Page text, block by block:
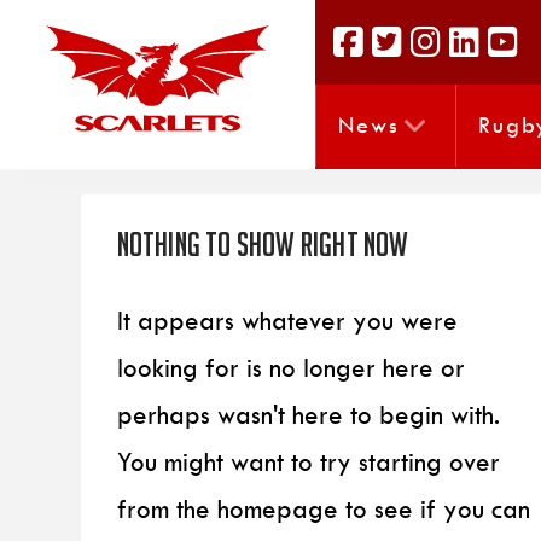
News
Nothing to Show Right Now
It appears whatever you were
looking for is no longer here or
perhaps wasn't here to begin with.
You might want to try starting over
from the homepage to see if you can